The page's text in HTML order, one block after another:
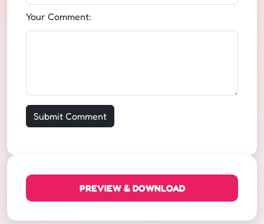
Your Comment:
PREVIEW & DOWNLOAD